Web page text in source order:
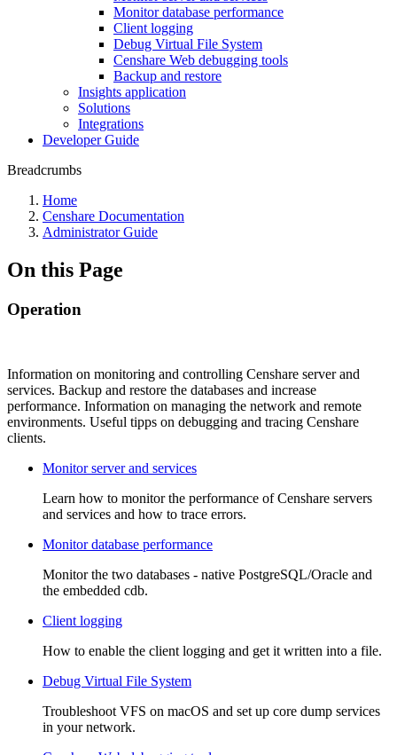
Monitor database performance
Client logging
Debug Virtual File System
Censhare Web debugging tools
Backup and restore
Insights application
Solutions
Integrations
Developer Guide
Breadcrumbs
Home
Censhare Documentation
Administrator Guide
On this Page
Operation
Information on monitoring and controlling Censhare server and
services. Backup and restore the databases and increase
performance. Information on managing the network and remote
environments. Useful tipps on debugging and tracing Censhare
clients.
Monitor server and services
Learn how to monitor the performance of Censhare servers
and services and how to trace errors.
Monitor database performance
Monitor the two databases - native PostgreSQL/Oracle and
the embedded cdb.
Client logging
How to enable the client logging and get it written into a file.
Debug Virtual File System
Troubleshoot VFS on macOS and set up core dump services
in your network.